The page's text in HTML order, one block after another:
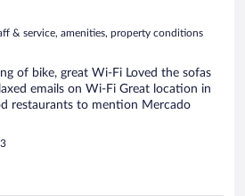
& service, amenities, property conditions
of bike, great Wi-Fi Loved the sofas
emails on Wi-Fi Great location in
restaurants to mention Mercado